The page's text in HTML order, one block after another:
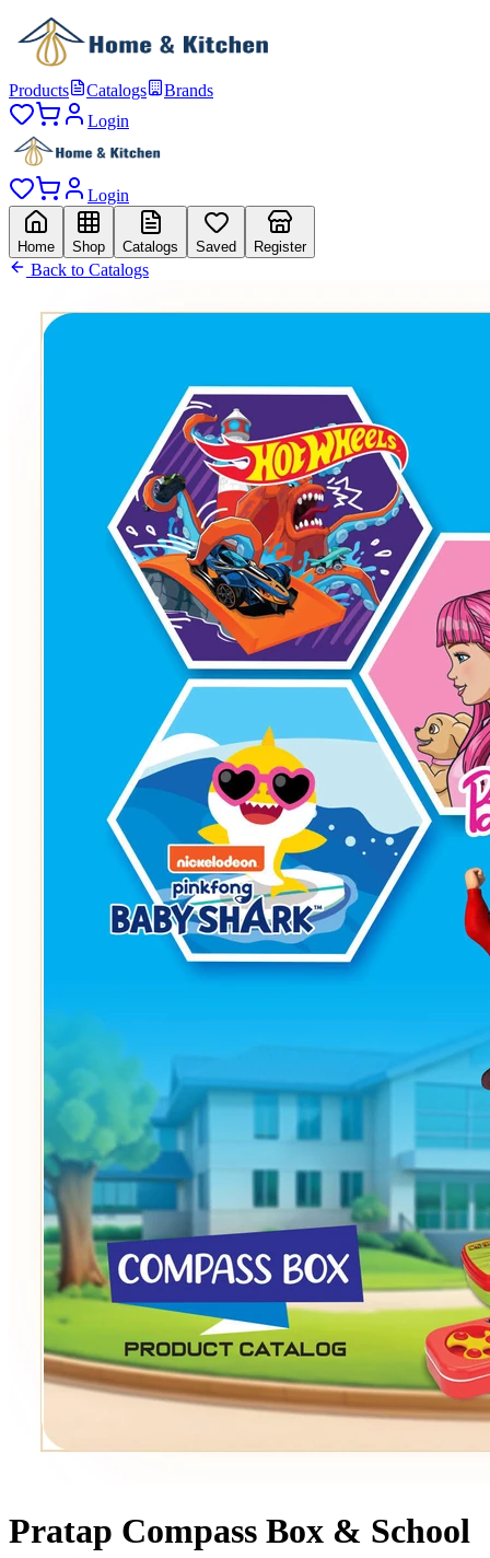
Products Catalogs
Brands
Login
Login
Home Shop Catalogs Saved Register
Back to Catalogs
Pratap Compass Box & School